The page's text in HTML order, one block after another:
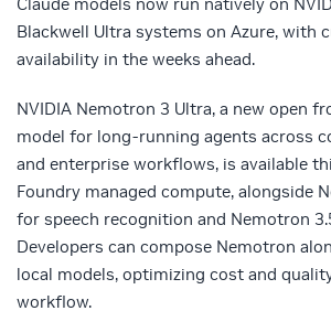
Blackwell Ultra systems on Azure, with
availability in the weeks ahead.
NVIDIA Nemotron 3 Ultra, a new open
model for long-running agents across
and enterprise workflows, is available
Foundry managed compute, alongside
for speech recognition and Nemotron
Developers can compose Nemotron
local models, optimizing cost and
workflow.